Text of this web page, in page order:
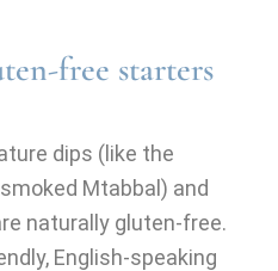
free starters
dips (like the
Mtabbal) and
naturally gluten-free.
English-speaking